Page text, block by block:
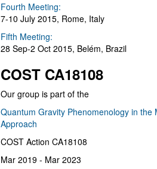
Fourth Meeting:
7-10 July 2015, Rome, Italy
Fifth Meeting:
28 Sep-2 Oct 2015, Belém, Brazil
COST CA18108
Our group is part of the
Quantum Gravity Phenomenology in the
Approach
COST Action CA18108
Mar 2019 - Mar 2023